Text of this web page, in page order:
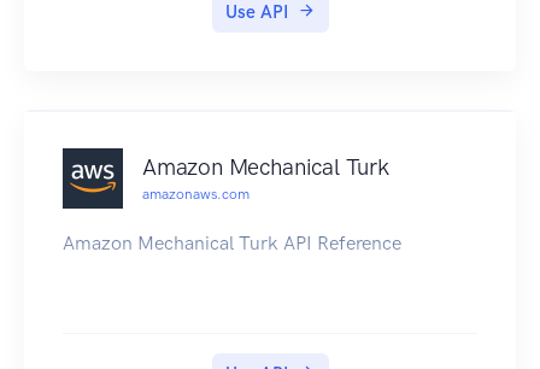
Use API
Amazon Mechanical Turk
amazonaws.com
Amazon Mechanical Turk API Reference